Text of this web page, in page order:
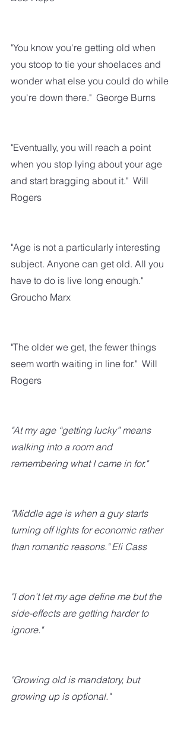
"You know you're getting old when
you stoop to tie your shoelaces and
wonder what else you could do while
you're down there."  George Burns
"Eventually, you will reach a point
when you stop lying about your age
and start bragging about it."  Will
Rogers
"Age is not a particularly interesting
subject. Anyone can get old. All you
have to do is live long enough."
Groucho Marx
"The older we get, the fewer things
seem worth waiting in line for."  Will
Rogers
"At my age “getting lucky” means
walking into a room and
remembering what I came in for."
"Middle age is when a guy starts
turning off lights for economic rather
than romantic reasons." Eli Cass
"I don’t let my age define me but the
side-effects are getting harder to
ignore."
"Growing old is mandatory, but
growing up is optional."